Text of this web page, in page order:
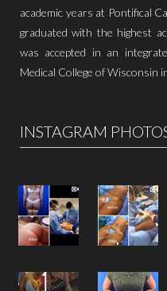
academic years at Pontifical
graduated with the highest
was accepted in an
Medical College of Wisconsin
INSTAGRAM